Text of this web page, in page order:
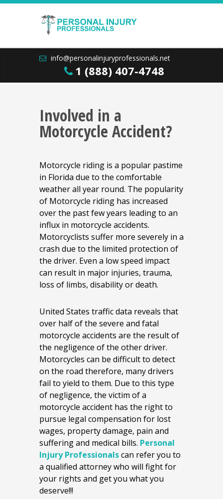
info@personalinjuryprofessionals.net
1 (888) 407-4748
Involved in a
Motorcycle Accident?
Motorcycle riding is a popular pastime
in Florida due to the comfortable
weather all year round. The popularity
of Motorcycle riding has increased
over the past few years leading to an
influx in motorcycle accidents.
Motorcyclists suffer more severely in a
crash due to the limited protection of
the driver. Even a low speed impact
can result in major injuries, trauma,
loss of limbs, disability or death.
United States traffic data reveals that
over half of the severe and fatal
motorcycle accidents are the result of
the negligence of the other driver.
Motorcycles can be difficult to detect
on the road therefore, many drivers
fail to yield to them. Due to this type
of negligence, the victim of a
motorcycle accident has the right to
pursue legal compensation for lost
wages, property damage, pain and
suffering and medical bills. Personal
Injury Professionalscan refer you to
a qualified attorney who will fight for
your rights and get you what you
deserve!!!